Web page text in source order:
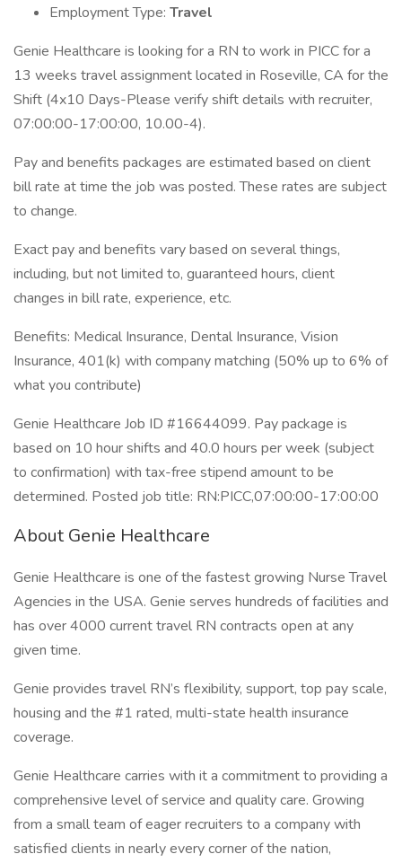
Employment Type: Travel
Genie Healthcare is looking for a RN to work in PICC for a
13 weeks travel assignment located in Roseville, CA for the
Shift (4x10 Days-Please verify shift details with recruiter,
07:00:00-17:00:00, 10.00-4).
Pay and benefits packages are estimated based on client
bill rate at time the job was posted. These rates are subject
to change.
Exact pay and benefits vary based on several things,
including, but not limited to, guaranteed hours, client
changes in bill rate, experience, etc.
Benefits: Medical Insurance, Dental Insurance, Vision
Insurance, 401(k) with company matching (50% up to 6% of
what you contribute)
Genie Healthcare Job ID #16644099. Pay package is
based on 10 hour shifts and 40.0 hours per week (subject
to confirmation) with tax-free stipend amount to be
determined. Posted job title: RN:PICC,07:00:00-17:00:00
About Genie Healthcare
Genie Healthcare is one of the fastest growing Nurse Travel
Agencies in the USA. Genie serves hundreds of facilities and
has over 4000 current travel RN contracts open at any
given time.
Genie provides travel RN’s flexibility, support, top pay scale,
housing and the #1 rated, multi-state health insurance
coverage.
Genie Healthcare carries with it a commitment to providing a
comprehensive level of service and quality care. Growing
from a small team of eager recruiters to a company with
satisfied clients in nearly every corner of the nation,